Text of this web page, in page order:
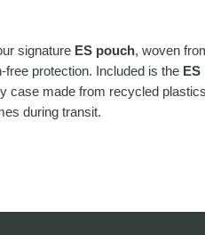
signature ES pouch, woven
protection. Included is the ES
case made from recycled
during transit.